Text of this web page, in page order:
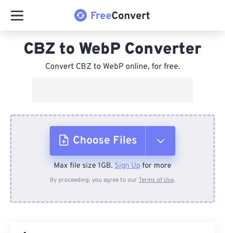
CBZ to WebP Converter
Convert CBZ to WebP online, for free.
Choose Files
From Device
Max file size 1GB. Sign Up for more
By proceeding, you agree to ourTerms of Use.